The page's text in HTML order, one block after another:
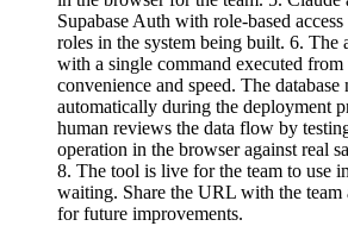
Supabase Auth with role-based
roles in the system being built. 6. The
with a single command executed
convenience and speed. The
automatically during the deployment
human reviews the data flow by
operation in the browser against real
8. The tool is live for the team to use
waiting. Share the URL with the team
for future improvements.